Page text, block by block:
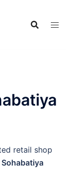
retail shop